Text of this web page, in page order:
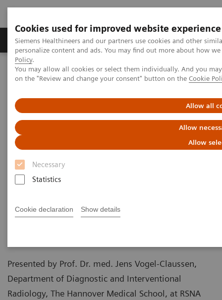
Cookies used for improved website experience
Siemens Healthineers and our partners use cookies and other
personalize content and ads. You may find out more about how
Policy.
You may allow all cookies or select them individually. And you
on the "Review and change your consent" button on the Cookie
Allow all
Allow
Allow
Necessary
Statistics
Cookie declaration Show details
Produkty a služby Podpora & Dokumentácia
Siemens Healthineers Slovakia
Zobrazovacia diagnostika
Computed Tomography
Photon-counting CT – added value in thoracic imaging
Photon-counting CT – added
value in thoracic imaging
Presented by Prof. Dr. med. Jens Vogel-Claussen,
Department of Diagnostic and Interventional
Radiology, The Hannover Medical School, at RSNA